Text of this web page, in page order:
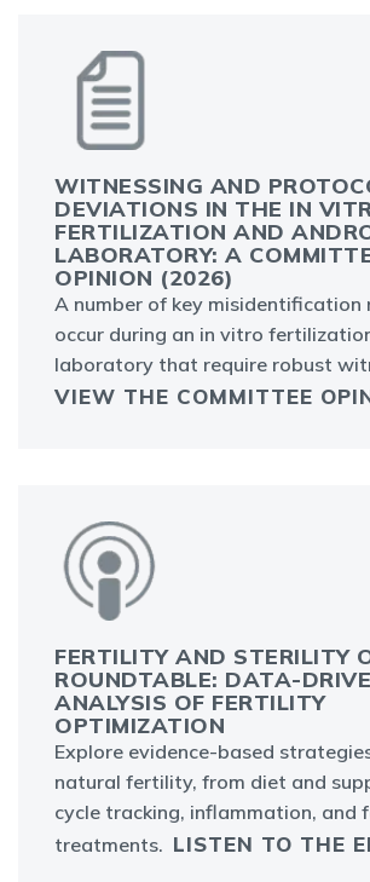
WITNESSING AND
DEVIATIONS IN THE IN
FERTILIZATION AND
LABORATORY: A
OPINION (2026)
A number of key misidentification
occur during an in vitro
laboratory that require robust
VIEW THE COMMITTEE
FERTILITY AND STERILITY
ROUNDTABLE: DATA-
ANALYSIS OF FERTILITY
OPTIMIZATION
Explore evidence-based
natural fertility, from diet and
cycle tracking, inflammation, and
treatments. LISTEN TO THE